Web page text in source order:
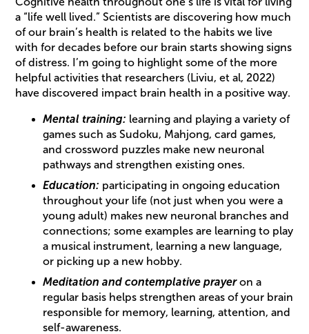
a “life well lived.” Scientists are discovering how much
of our brain’s health is related to the habits we live
with for decades before our brain starts showing signs
of distress. I’m going to highlight some of the more
helpful activities that researchers (Liviu, et al, 2022)
have discovered impact brain health in a positive way.
Mental training: learning and playing a variety of
games such as Sudoku, Mahjong, card games,
and crossword puzzles make new neuronal
pathways and strengthen existing ones.
Education: participating in ongoing education
throughout your life (not just when you were a
young adult) makes new neuronal branches and
connections; some examples are learning to play
a musical instrument, learning a new language,
or picking up a new hobby.
Meditation and contemplative prayeron a
regular basis helps strengthen areas of your brain
responsible for memory, learning, attention, and
self-awareness.